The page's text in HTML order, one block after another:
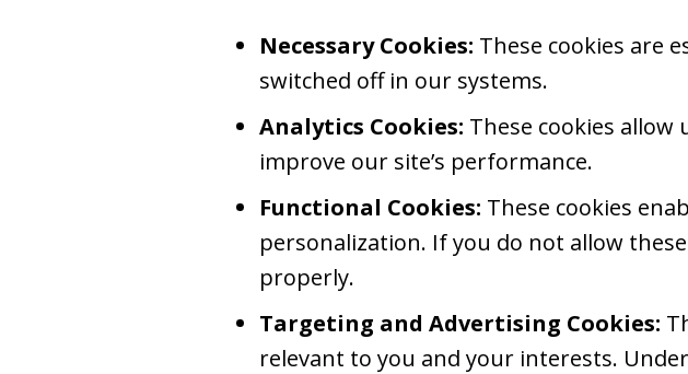
Necessary Cookies: These cookies are
switched off in our systems.
Analytics Cookies: These cookies
improve our site’s performance.
Functional Cookies: These cookies
personalization. If you do not allow
properly.
Targeting and Advertising Cookies:
relevant to you and your interests.